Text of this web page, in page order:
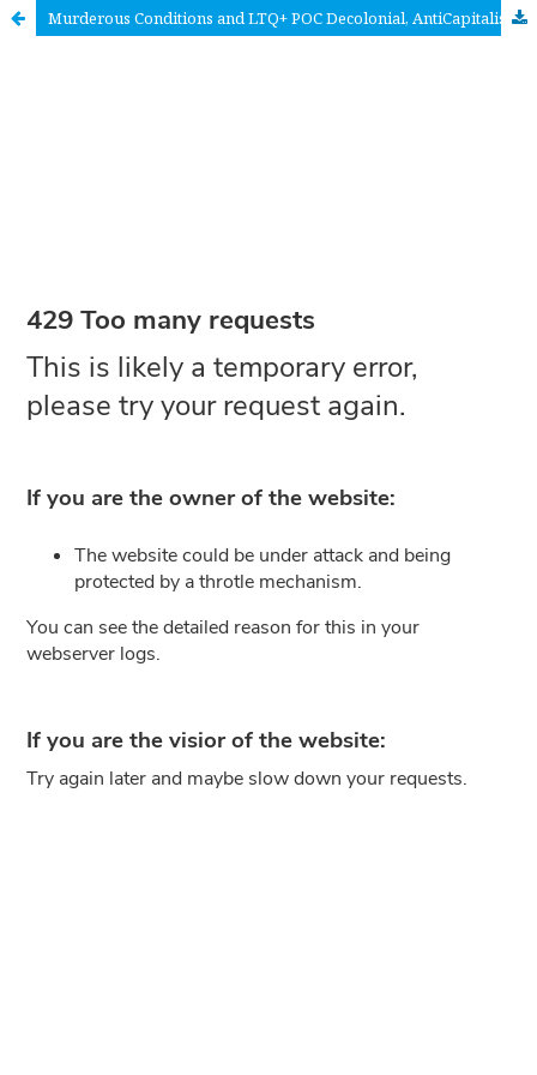
Murderous Conditions and LTQ+ POC Decolonial, AntiCapitalist and Anti-Misogyny <em>Life</em> Imaginings in France